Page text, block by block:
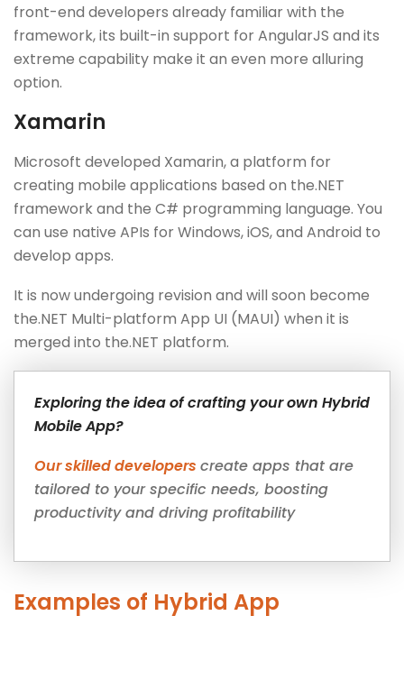
front-end developers already familiar with the
framework, its built-in support for AngularJS and its
extreme capability make it an even more alluring
option.
Xamarin
Microsoft developed Xamarin, a platform for
creating mobile applications based on the.NET
framework and the C# programming language. You
can use native APIs for Windows, iOS, and Android to
develop apps.
It is now undergoing revision and will soon become
the.NET Multi-platform App UI (MAUI) when it is
merged into the.NET platform.
Exploring the idea of crafting your own Hybrid
Mobile App?
Our skilled developers create apps that are
tailored to your specific needs, boosting
productivity and driving profitability
Examples of Hybrid App